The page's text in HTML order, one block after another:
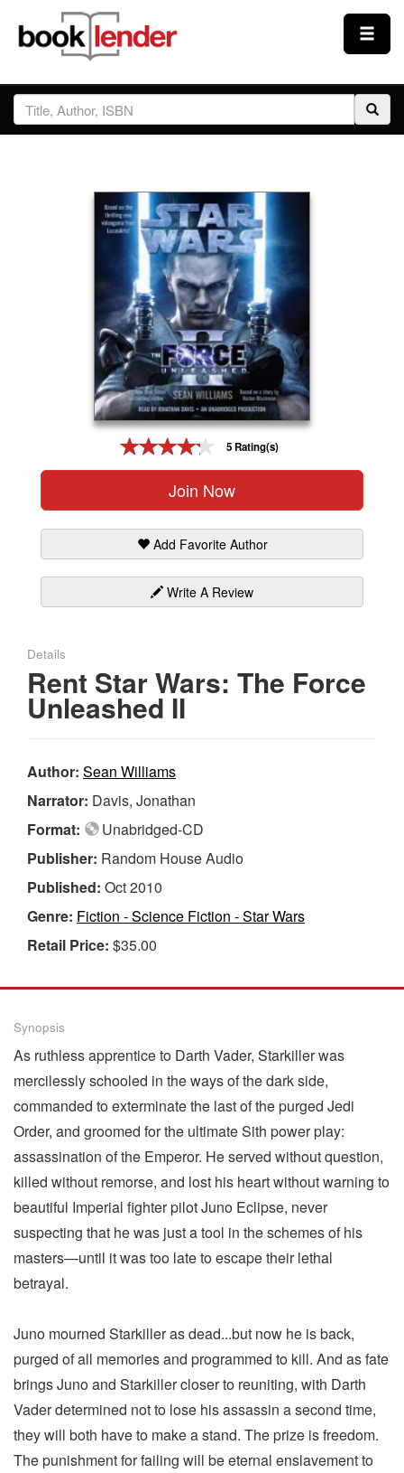
Close
Sign In
Prices & Plans
5 Rating(s)
Join Now
Add Favorite Author
Write A Review
Details
Rent Star Wars: The Force
Unleashed II
Author: Sean Williams
Narrator: Davis, Jonathan
Format:
Unabridged-CD
Publisher: Random House Audio
Published: Oct 2010
Genre: Fiction - Science Fiction - Star Wars
Retail Price: $35.00
Synopsis
As ruthless apprentice to Darth Vader, Starkiller was
mercilessly schooled in the ways of the dark side,
commanded to exterminate the last of the purged Jedi
Order, and groomed for the ultimate Sith power play:
assassination of the Emperor. He served without question,
killed without remorse, and lost his heart without warning to
beautiful Imperial fighter pilot Juno Eclipse, never
suspecting that he was just a tool in the schemes of his
masters—until it was too late to escape their lethal
betrayal.
Juno mourned Starkiller as dead...but now he is back,
purged of all memories and programmed to kill. And as fate
brings Juno and Starkiller closer to reuniting, with Darth
Vader determined not to lose his assassin a second time,
they will both have to make a stand. The prize is freedom.
The punishment for failing will be eternal enslavement to